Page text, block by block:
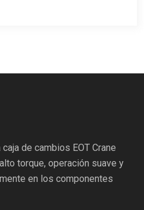
de cambios EOT Crane
torque, operación suave y
en los componentes